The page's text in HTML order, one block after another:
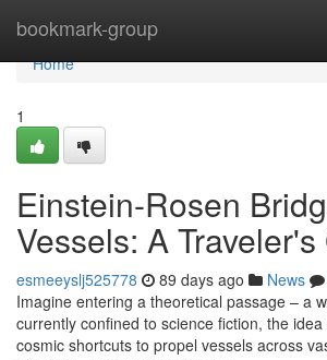
bookmark-group
Home
Home
1
Einstein-Rosen
Vessels: A
esmeeyslj525778 89 days ago News
Imagine entering a theoretical passage – a
currently confined to science fiction, the
cosmic shortcuts to propel vessels across